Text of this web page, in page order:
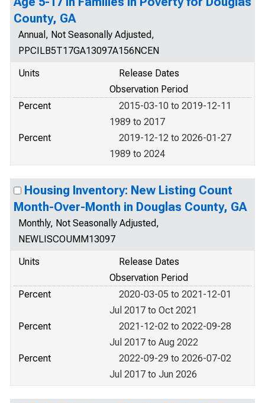
County, GA
Annual, Not Seasonally Adjusted,
PPCILB5T17GA13097A156NCEN
Units
Release Dates
Observation Period
Percent
2015-03-10 to 2019-12-11
1989 to 2017
Percent
2019-12-12 to 2026-01-27
1989 to 2024
Housing Inventory: New Listing Count
Month-Over-Month in Douglas County, GA
Monthly, Not Seasonally Adjusted,
NEWLISCOUMM13097
Units
Release Dates
Observation Period
Percent
2020-03-05 to 2021-12-01
Jul 2017 to Oct 2021
Percent
2021-12-02 to 2022-09-28
Jul 2017 to Aug 2022
Percent
2022-09-29 to 2026-07-02
Jul 2017 to Jun 2026